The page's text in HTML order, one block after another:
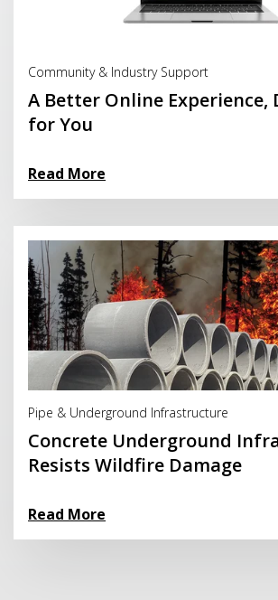
Community & Industry Support
A Better Online Experience,
for You
Read More
Pipe & Underground Infrastructure
Concrete Underground
Resists Wildfire Damage
Read More
Read More